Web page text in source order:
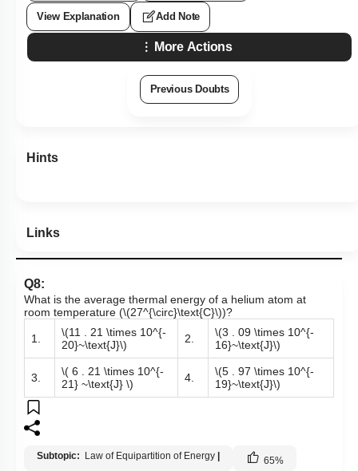
View Explanation Add Note
More Actions
Previous Doubts
Hints
Links
Q8:
What is the average thermal energy of a helium atom at
room temperature (\(27^{\circ}\text{C}\))?
1.
\(11 . 21 \times 10^{-
20}~\text{J}\)
2.
\(3 . 09 \times 10^{-
16}~\text{J}\)
3.
\( 6 . 21 \times 10^{-
21} ~\text{J} \)
4.
\(5 . 97 \times 10^{-
19}~\text{J}\)
Subtopic: Law of Equipartition of Energy | 65%